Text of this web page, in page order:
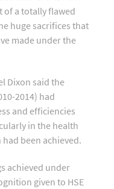
of a totally flawed
huge sacrifices that
made under the
Dixon said the
2014) had
and efficiencies
in the health
been achieved.
achieved under
given to HSE